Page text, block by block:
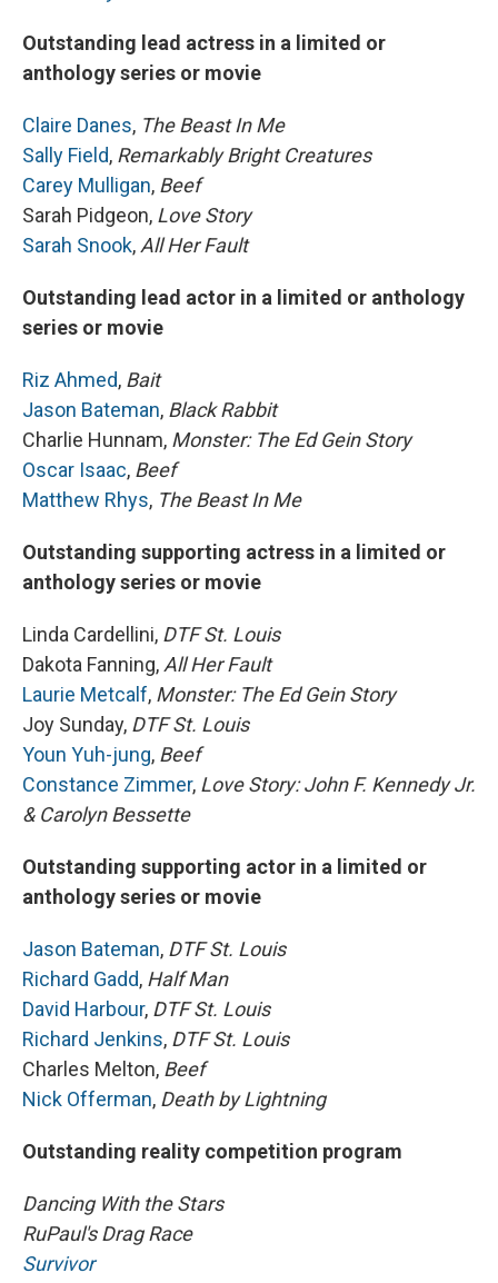
Outstanding lead actress in a limited or
anthology series or movie
Claire Danes, The Beast In Me
Sally Field, Remarkably Bright Creatures
Carey Mulligan, Beef
Sarah Pidgeon, Love Story
Sarah Snook, All Her Fault
Outstanding lead actor in a limited or anthology
series or movie
Riz Ahmed, Bait
Jason Bateman, Black Rabbit
Charlie Hunnam, Monster: The Ed Gein Story
Oscar Isaac, Beef
Matthew Rhys, The Beast In Me
Outstanding supporting actress in a limited or
anthology series or movie
Linda Cardellini, DTF St. Louis
Dakota Fanning, All Her Fault
Laurie Metcalf, Monster: The Ed Gein Story
Joy Sunday, DTF St. Louis
Youn Yuh-jung, Beef
Constance Zimmer, Love Story: John F. Kennedy Jr.
& Carolyn Bessette
Outstanding supporting actor in a limited or
anthology series or movie
Jason Bateman, DTF St. Louis
Richard Gadd, Half Man
David Harbour, DTF St. Louis
Richard Jenkins, DTF St. Louis
Charles Melton, Beef
Nick Offerman, Death by Lightning
Outstanding reality competition program
Dancing With the Stars
RuPaul's Drag Race
Survivor